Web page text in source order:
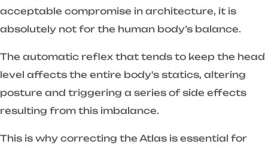
acceptable compromise in architecture, it is
absolutely not for the human body’s balance.
The automatic reflex that tends to keep the head
level affects the entire body's statics, altering
posture and triggering a series of side effects
resulting from this imbalance.
This is why correcting the Atlas is essential for